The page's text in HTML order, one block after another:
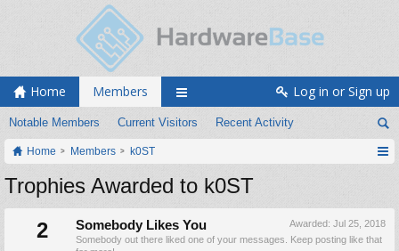
Home Members
Notable Members Current Visitors Recent Activity
Log in or Sign up
Home Members k0ST
Trophies Awarded to k0ST
2
Awarded: Jul 25, 2018
Somebody Likes You
Somebody out there liked one of your messages. Keep posting like that